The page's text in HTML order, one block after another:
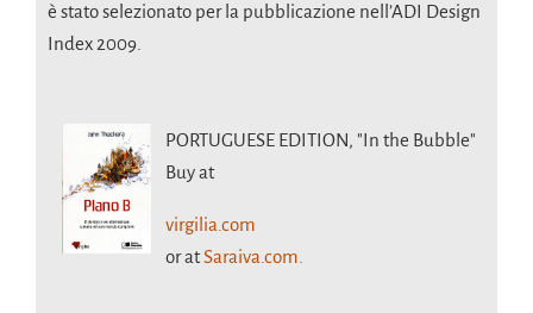
è stato selezionato per la pubblicazione nell’ADI Design
Index 2009.
PORTUGUESE EDITION, "In the Bubble"
Buy at
virgilia.com
or atSaraiva.com.